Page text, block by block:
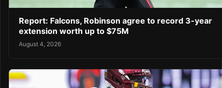
Report: Falcons, Robinson agree to record 3-year
extension worth up to $75M
August 4, 2026